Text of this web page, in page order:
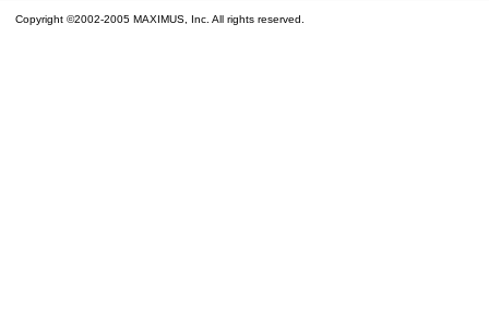
Copyright ©2002-2005 MAXIMUS, Inc. All rights reserved.